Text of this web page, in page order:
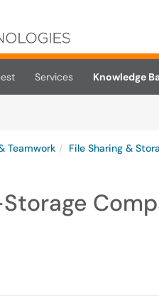
Services
Knowledge
Teamwork File Sharing &